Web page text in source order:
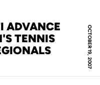
OCTOBER 19, 2007
ADVANCE
TENNIS